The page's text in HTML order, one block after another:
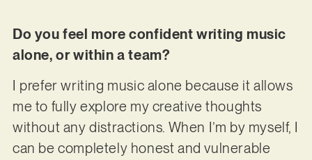
Do you feel more confident writing music
alone, or within a team?
I prefer writing music alone because it allows
me to fully explore my creative thoughts
without any distractions. When I’m by myself, I
can be completely honest and vulnerable